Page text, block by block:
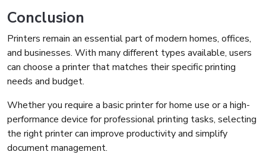
Conclusion
Printers remain an essential part of modern homes, offices,
and businesses. With many different types available, users
can choose a printer that matches their specific printing
needs and budget.
Whether you require a basic printer for home use or a high-
performance device for professional printing tasks, selecting
the right printer can improve productivity and simplify
document management.